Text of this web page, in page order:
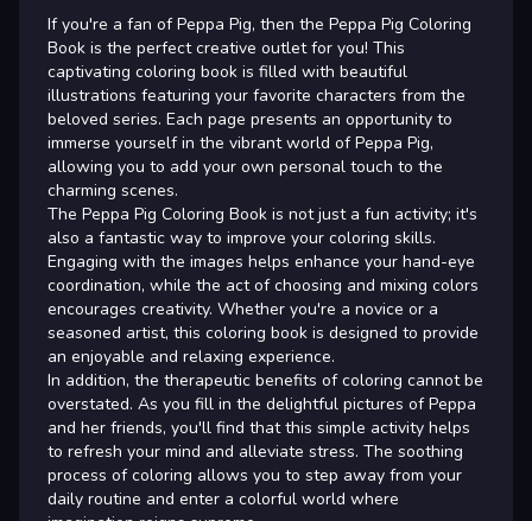
If you're a fan of Peppa Pig, then the Peppa Pig Coloring
Book is the perfect creative outlet for you! This
captivating coloring book is filled with beautiful
illustrations featuring your favorite characters from the
beloved series. Each page presents an opportunity to
immerse yourself in the vibrant world of Peppa Pig,
allowing you to add your own personal touch to the
charming scenes.
The Peppa Pig Coloring Book is not just a fun activity; it's
also a fantastic way to improve your coloring skills.
Engaging with the images helps enhance your hand-eye
coordination, while the act of choosing and mixing colors
encourages creativity. Whether you're a novice or a
seasoned artist, this coloring book is designed to provide
an enjoyable and relaxing experience.
In addition, the therapeutic benefits of coloring cannot be
overstated. As you fill in the delightful pictures of Peppa
and her friends, you'll find that this simple activity helps
to refresh your mind and alleviate stress. The soothing
process of coloring allows you to step away from your
daily routine and enter a colorful world where